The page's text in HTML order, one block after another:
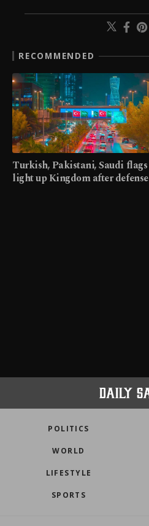
RECOMMENDED
Turkish, Pakistani, Saudi flags
light up Kingdom after defense
POLITICS
WORLD
LIFESTYLE
SPORTS